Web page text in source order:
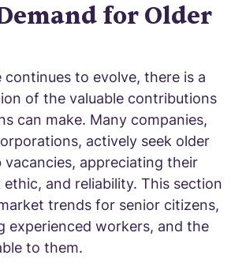
for Older
to evolve, there is a
of the valuable contributions
can make. Many companies,
actively seek older
appreciating their
and reliability. This section
trends for senior citizens,
experienced workers, and the
to them.